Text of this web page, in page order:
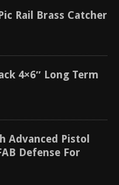
Rail Brass Catcher
4×6″ Long Term
Advanced Pistol
Defense For